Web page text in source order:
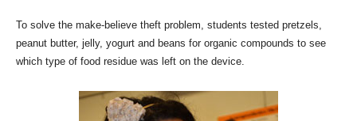
To solve the make-believe theft problem, students tested pretzels,
peanut butter, jelly, yogurt and beans for organic compounds to see
which type of food residue was left on the device.